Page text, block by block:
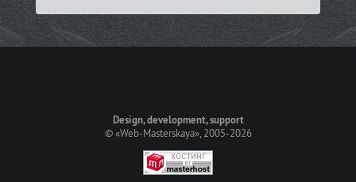
Design, development, support
©«Web-Masterskaya», 2005-2026